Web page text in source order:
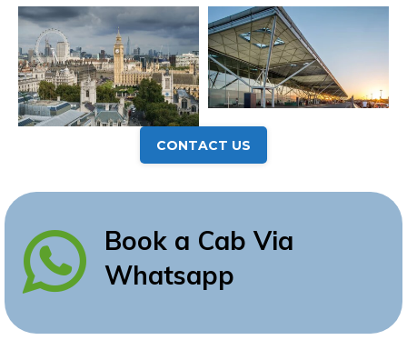
CONTACT US
Book a Cab Via
Whatsapp